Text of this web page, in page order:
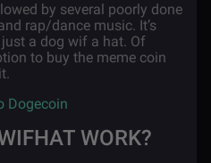
by several poorly done
rap/dance music. It’s
a dog wif a hat. Of
to buy the meme coin
Dogecoin
WORK?